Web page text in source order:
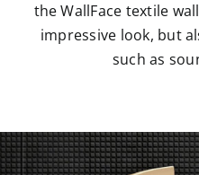
the WallFace textile
impressive look, but
such as